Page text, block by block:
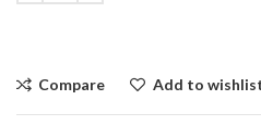
Compare Add to